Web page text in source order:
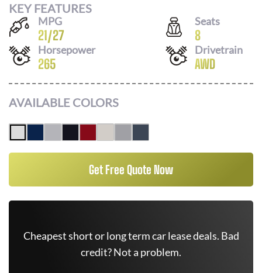
KEY FEATURES
MPG
21/27
Seats
8
Horsepower
265
Drivetrain
AWD
AVAILABLE COLORS
Get Free Quote Now
Cheapest short or long term car lease deals. Bad
credit? Not a problem.